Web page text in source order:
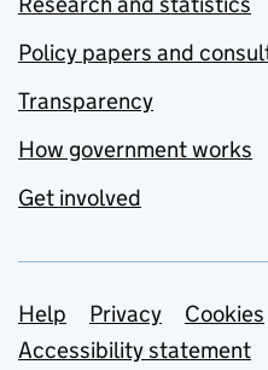
Policy papers and
Transparency
How government works
Get involved
Support links
Help Privacy
Cookies
Accessibility statement